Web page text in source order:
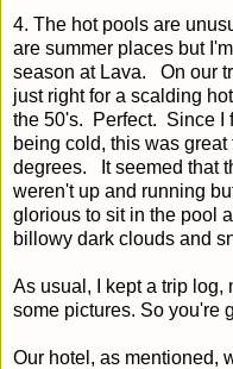
4. The hot pools are
are summer places but
season at Lava. On our
just right for a scalding
the 50's. Perfect. Since I
being cold, this was
degrees. It seemed that
weren't up and running
glorious to sit in the pool
billowy dark clouds and
As usual, I kept a trip log,
some pictures. So you're
Our hotel, as mentioned,